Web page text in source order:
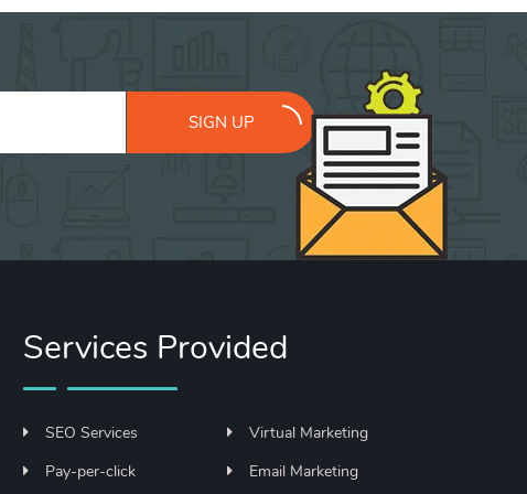
SIGN UP
Services Provided
SEO Services
Pay-per-click
Virtual Marketing
Email Marketing